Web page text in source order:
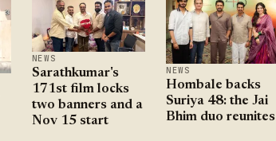
NEWS
Sarathkumar's
171st film locks
two banners and a
Nov 15 start
NEWS
Hombale backs
Suriya 48: the Jai
Bhim duo reunites